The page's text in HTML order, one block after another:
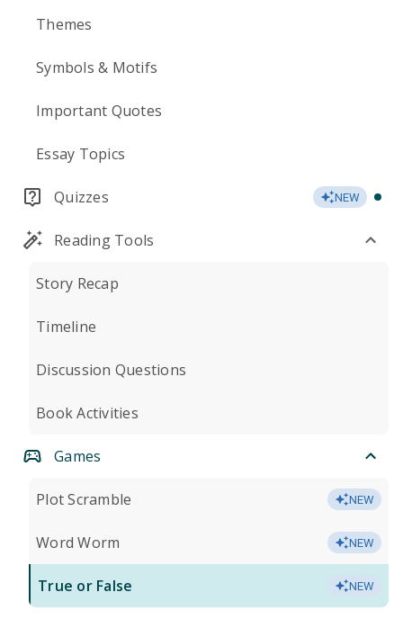
Themes
Symbols & Motifs
Important Quotes
Essay Topics
Quizzes NEW
Reading Tools
Story Recap
Timeline
Discussion Questions
Book Activities
Games
Plot Scramble NEW
Word Worm NEW
True or False NEW